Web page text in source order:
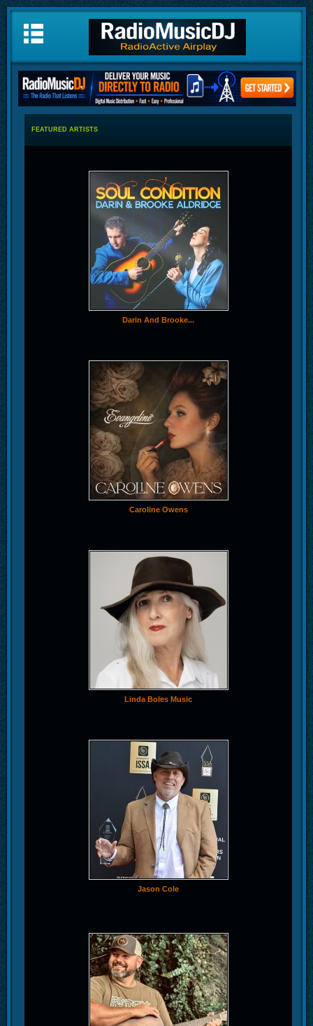
FEATURED ARTISTS
Darin And Brooke...
Caroline Owens
Linda Boles Music
Jason Cole